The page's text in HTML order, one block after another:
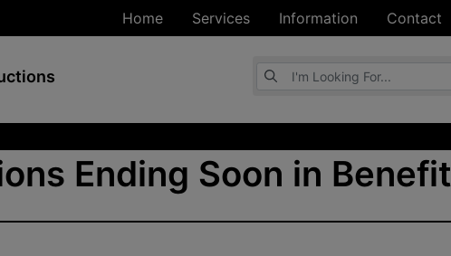
Home Services Information Contact
Browse Auctions
Ending Soon in Benefit